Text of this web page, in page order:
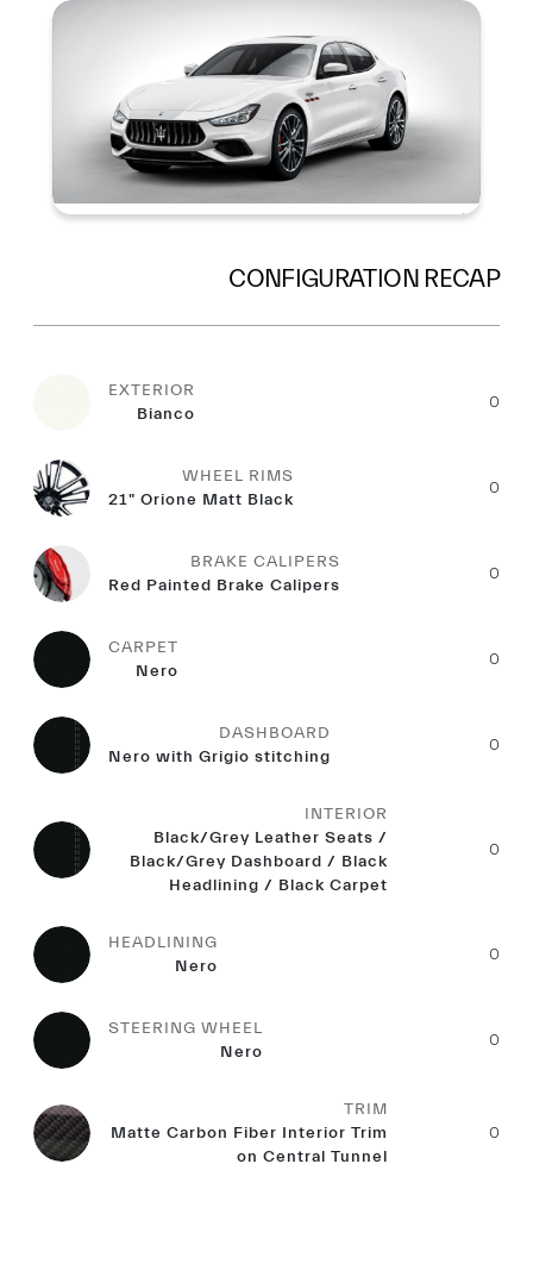
CONFIGURATION RECAP
EXTERIOR
Bianco
0
WHEEL RIMS
21" Orione Matt Black
0
BRAKE CALIPERS
Red Painted Brake Calipers
0
CARPET
Nero
0
DASHBOARD
Nero with Grigio stitching
0
INTERIOR
Black/Grey Leather Seats /
Black/Grey Dashboard / Black
Headlining / Black Carpet
0
HEADLINING
Nero
0
STEERING WHEEL
Nero
0
TRIM
Matte Carbon Fiber Interior Trim
on Central Tunnel
0